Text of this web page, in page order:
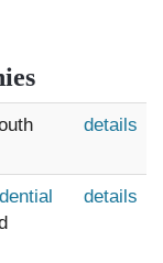
details
details